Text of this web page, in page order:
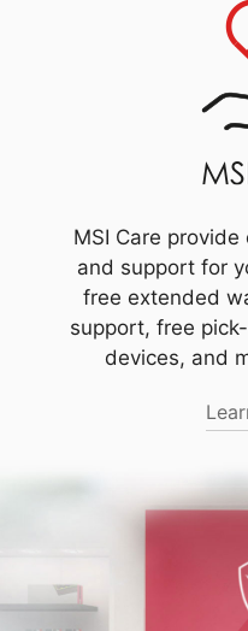
MSI Care
and support for
free extended
support, free
devices, and